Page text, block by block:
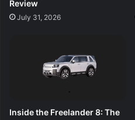
Review
July 31, 2026
Inside the Freelander 8: The